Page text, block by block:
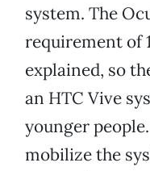
system. The
requirement of
explained, so
an HTC Vive
younger
mobilize the